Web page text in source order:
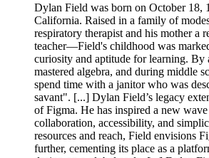
Dylan Field was born on October 18,
California. Raised in a family of
respiratory therapist and his mother a
teacher—Field's childhood was
curiosity and aptitude for learning. By
mastered algebra, and during middle
spend time with a janitor who was
savant". [...] Dylan Field’s legacy
of Figma. He has inspired a new
collaboration, accessibility, and
resources and reach, Field envisions
further, cementing its place as a